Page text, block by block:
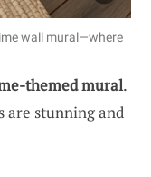
wall mural—where
themed mural.
are stunning and